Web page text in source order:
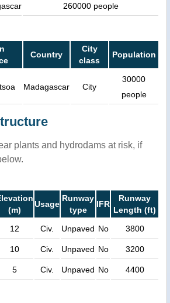
260000 people
Country
City
class
Population
Madagascar City
30000
people
plants and hydrodams at risk, if
(m)
Usage
Runway
type
IFR
Runway
Length (ft)
12 Civ. Unpaved No 3800
10 Civ. Unpaved No 3200
5 Civ. Unpaved No 4400